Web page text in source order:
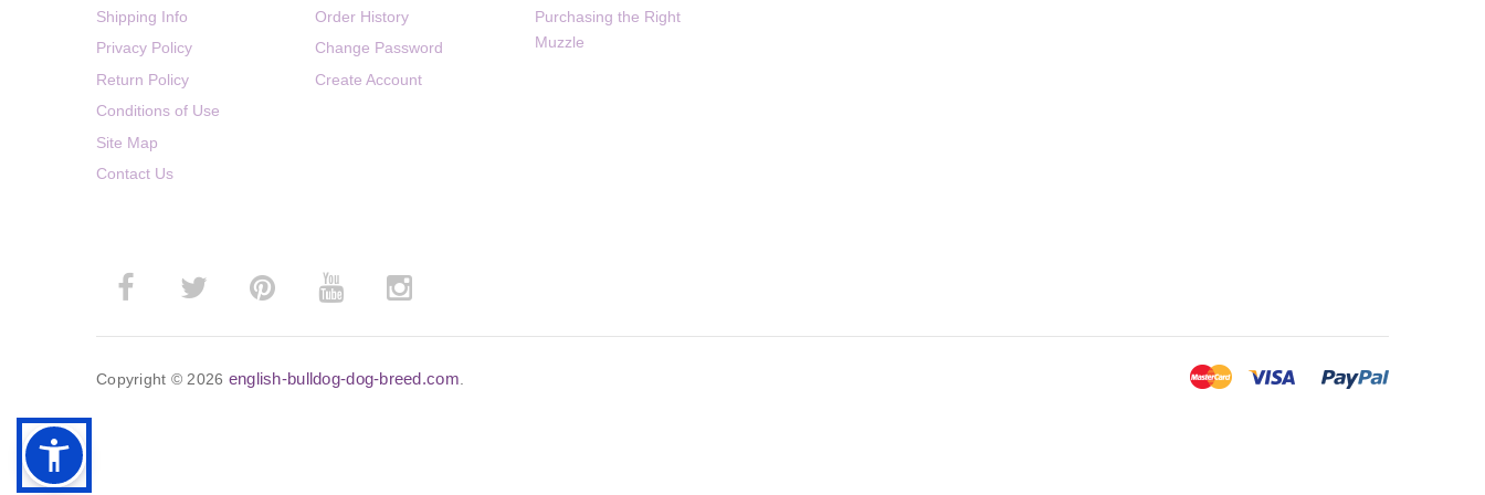
Shipping Info
Privacy Policy
Return Policy
Conditions of Use
Site Map
Contact Us
Order History
Change Password
Create Account
Purchasing the Right
Muzzle
Copyright © 2026 english-bulldog-dog-breed.com